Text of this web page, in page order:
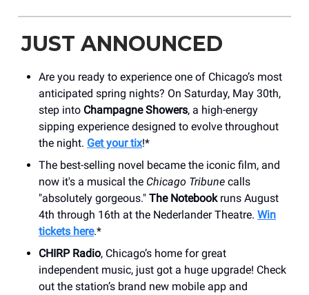
JUST ANNOUNCED
Are you ready to experience one of Chicago’s most
anticipated spring nights? On Saturday, May 30th,
step into Champagne Showers, a high-energy
sipping experience designed to evolve throughout
the night. Get your tix!*
The best-selling novel became the iconic film, and
now it's a musical the Chicago Tribune calls
"absolutely gorgeous." The Notebookruns August
4th through 16th at the Nederlander Theatre. Win
tickets here.*
CHIRP Radio, Chicago’s home for great
independent music, just got a huge upgrade! Check
out the station’s brand new mobile app and